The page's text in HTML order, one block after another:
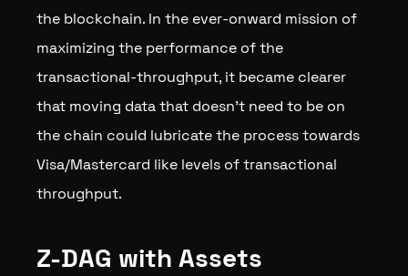
the blockchain. In the ever-onward mission of
maximizing the performance of the
transactional-throughput, it became clearer
that moving data that doesn’t need to be on
the chain could lubricate the process towards
Visa/Mastercard like levels of transactional
throughput.
Z-DAG with Assets